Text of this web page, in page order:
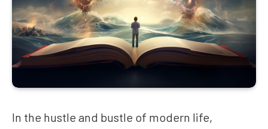
In the hustle and bustle of modern life,